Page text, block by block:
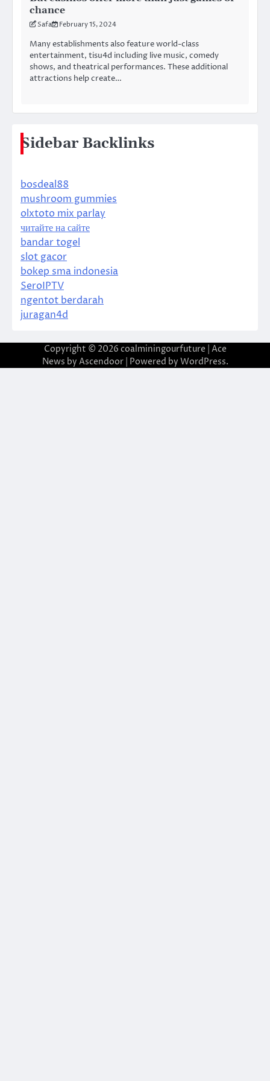
chance
Safa February 15, 2024
Many establishments also feature world-class
entertainment, tisu4d including live music, comedy
shows, and theatrical performances. These additional
attractions help create…
Sidebar Backlinks
bosdeal88
mushroom gummies
olxtoto mix parlay
читайте на сайте
bandar togel
slot gacor
bokep sma indonesia
SeroIPTV
ngentot berdarah
juragan4d
Copyright © 2026 coalminingourfuture | Ace
News by Ascendoor| Powered by WordPress.